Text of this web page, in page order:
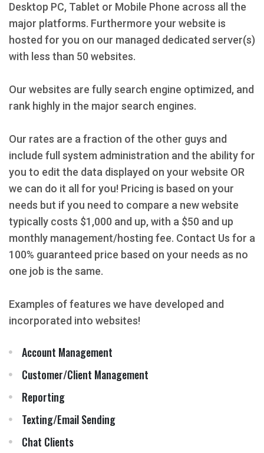
Desktop PC, Tablet or Mobile Phone across all the
major platforms. Furthermore your website is
hosted for you on our managed dedicated server(s)
with less than 50 websites.
Our websites are fully search engine optimized, and
rank highly in the major search engines.
Our rates are a fraction of the other guys and
include full system administration and the ability for
you to edit the data displayed on your website OR
we can do it all for you! Pricing is based on your
needs but if you need to compare a new website
typically costs $1,000 and up, with a $50 and up
monthly management/hosting fee. Contact Us for a
100% guaranteed price based on your needs as no
one job is the same.
Examples of features we have developed and
incorporated into websites!
Account Management
Customer/Client Management
Reporting
Texting/Email Sending
Chat Clients